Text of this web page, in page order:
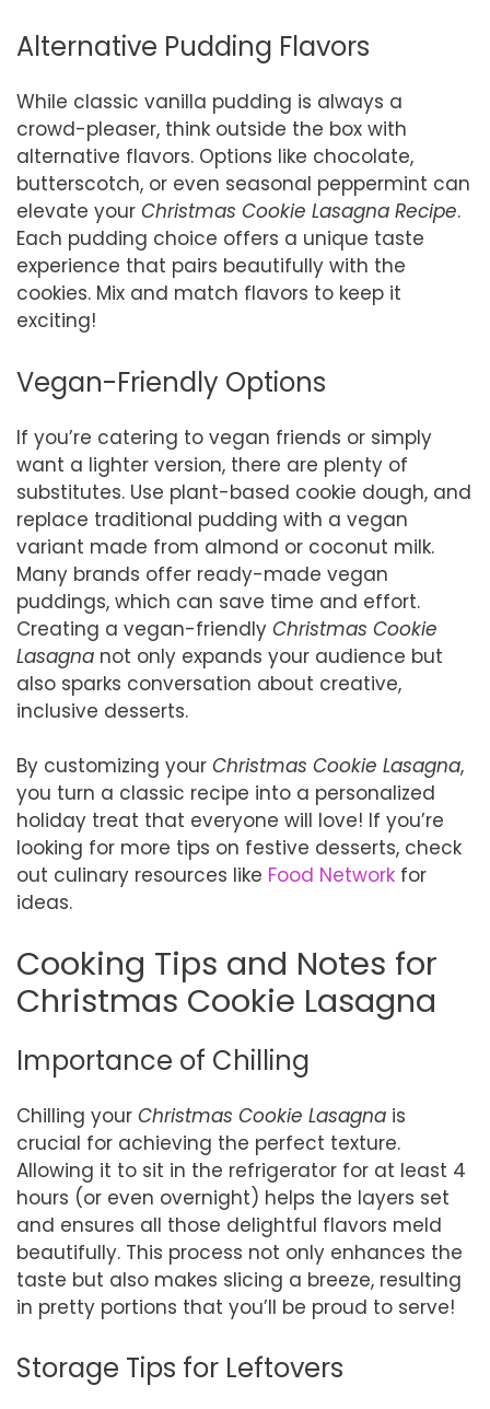
Alternative Pudding Flavors
While classic vanilla pudding is always a
crowd-pleaser, think outside the box with
alternative flavors. Options like chocolate,
butterscotch, or even seasonal peppermint can
elevate your Christmas Cookie Lasagna Recipe.
Each pudding choice offers a unique taste
experience that pairs beautifully with the
cookies. Mix and match flavors to keep it
exciting!
Vegan-Friendly Options
If you’re catering to vegan friends or simply
want a lighter version, there are plenty of
substitutes. Use plant-based cookie dough, and
replace traditional pudding with a vegan
variant made from almond or coconut milk.
Many brands offer ready-made vegan
puddings, which can save time and effort.
Creating a vegan-friendly Christmas Cookie
Lasagna not only expands your audience but
also sparks conversation about creative,
inclusive desserts.
By customizing your Christmas Cookie Lasagna,
you turn a classic recipe into a personalized
holiday treat that everyone will love! If you’re
looking for more tips on festive desserts, check
out culinary resources like Food Network for
ideas.
Cooking Tips and Notes for
Christmas Cookie Lasagna
Importance of Chilling
Chilling your Christmas Cookie Lasagna is
crucial for achieving the perfect texture.
Allowing it to sit in the refrigerator for at least 4
hours (or even overnight) helps the layers set
and ensures all those delightful flavors meld
beautifully. This process not only enhances the
taste but also makes slicing a breeze, resulting
in pretty portions that you’ll be proud to serve!
Storage Tips for Leftovers